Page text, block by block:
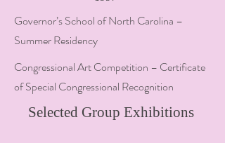
Governor’s School of North Carolina –
Summer Residency
Congressional Art Competition – Certificate
of Special Congressional Recognition
Selected Group Exhibitions